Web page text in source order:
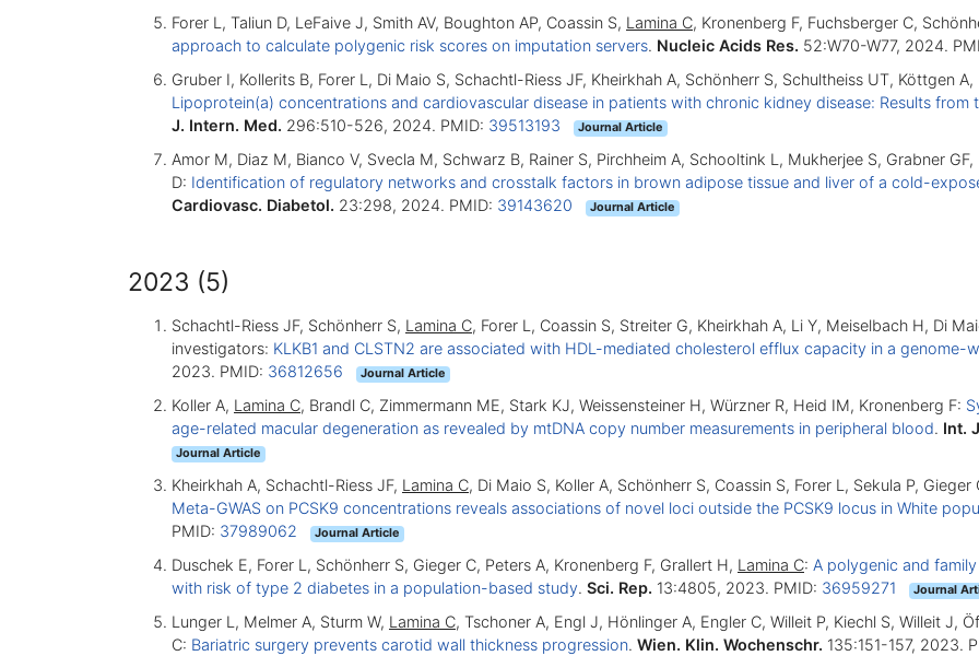
Forer L, Taliun D, LeFaive J, Smith AV, Boughton AP, Coassin S, Lamina C, Kronenberg F, Fuchsberger C,
approach to calculate polygenic risk scores on imputation servers. Nucleic Acids Res. 52:W70-W77, 2024.
Gruber I, Kollerits B, Forer L, Di Maio S, Schachtl-Riess JF, Kheirkhah A, Schönherr S, Schultheiss UT, Köttgen
Lipoprotein(a) concentrations and cardiovascular disease in patients with chronic kidney disease: Results from
J. Intern. Med. 296:510-526, 2024. PMID: 39513193 Journal Article
Amor M, Diaz M, Bianco V, Svecla M, Schwarz B, Rainer S, Pirchheim A, Schooltink L, Mukherjee S, Grabner
D: Identification of regulatory networks and crosstalk factors in brown adipose tissue and liver of a cold-
Cardiovasc. Diabetol. 23:298, 2024. PMID: 39143620 Journal Article
2023 (5)
Schachtl-Riess JF, Schönherr S, Lamina C, Forer L, Coassin S, Streiter G, Kheirkhah A, Li Y, Meiselbach H, Di
investigators: KLKB1 and CLSTN2 are associated with HDL-mediated cholesterol efflux capacity in a genome-
2023. PMID: 36812656 Journal Article
Koller A, Lamina C, Brandl C, Zimmermann ME, Stark KJ, Weissensteiner H, Würzner R, Heid IM, Kronenberg F:
age-related macular degeneration as revealed by mtDNA copy number measurements in peripheral blood. Int.
Journal Article
Kheirkhah A, Schachtl-Riess JF, Lamina C, Di Maio S, Koller A, Schönherr S, Coassin S, Forer L, Sekula P,
Meta-GWAS on PCSK9 concentrations reveals associations of novel loci outside the PCSK9 locus in White
PMID: 37989062 Journal Article
Duschek E, Forer L, Schönherr S, Gieger C, Peters A, Kronenberg F, Grallert H, Lamina C: A polygenic and
with risk of type 2 diabetes in a population-based study. Sci. Rep. 13:4805, 2023. PMID: 36959271 Journal
Lunger L, Melmer A, Sturm W, Lamina C, Tschoner A, Engl J, Hönlinger A, Engler C, Willeit P, Kiechl S, Willeit J,
C: Bariatric surgery prevents carotid wall thickness progression. Wien. Klin. Wochenschr. 135:151-157, 2023.